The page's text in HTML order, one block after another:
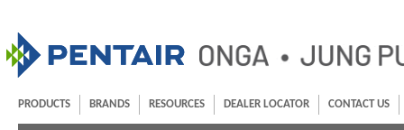
PRODUCTS BRANDS RESOURCES DEALER LOCATOR CONTACT US